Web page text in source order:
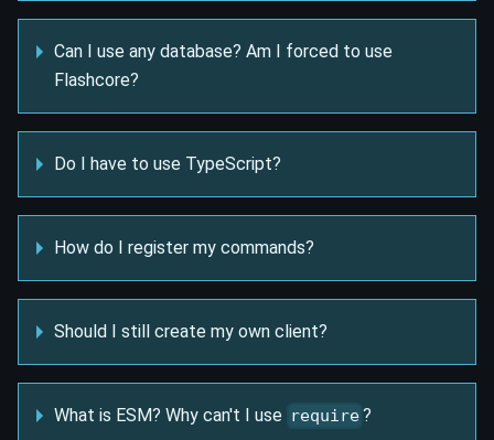
Can I use any database? Am I forced to use
Flashcore?
Do I have to use TypeScript?
How do I register my commands?
Should I still create my own client?
What is ESM? Why can't I use require?